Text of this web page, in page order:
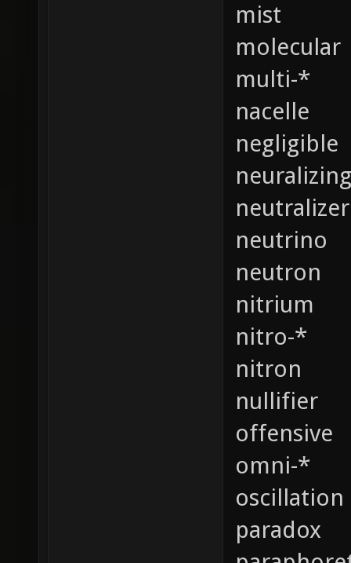
mist
molecular
multi-*
nacelle
negligible
neuralizing
neutralizer
neutrino
neutron
nitrium
nitro-*
nitron
nullifier
offensive
omni-*
oscillation
paradox